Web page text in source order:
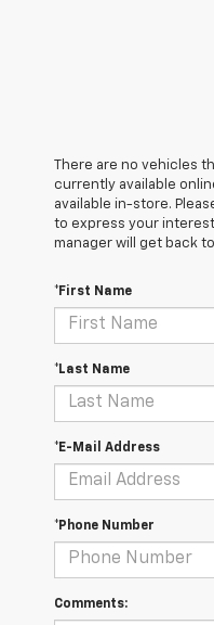
There are no vehicles
currently available
available in-store.
to express your
manager will get back
*First Name
*Last Name
*E-Mail Address
*Phone Number
Comments: